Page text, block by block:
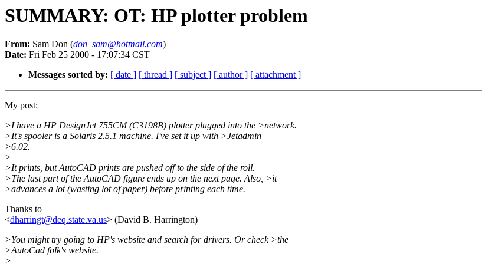
SUMMARY: OT: HP plotter problem
From: Sam Don (don_sam@hotmail.com)
Date: Fri Feb 25 2000 - 17:07:34 CST
Messages sorted by: [ date ] [ thread ] [ subject ] [ author ] [ attachment ]
My post:
>I have a HP DesignJet 755CM (C3198B) plotter plugged into the >network.
>It's spooler is a Solaris 2.5.1 machine. I've set it up with >Jetadmin
>6.02.
>
>It prints, but AutoCAD prints are pushed off to the side of the roll.
>The last part of the AutoCAD figure ends up on the next page. Also, >it
>advances a lot (wasting lot of paper) before printing each time.
Thanks to
<dharringt@deq.state.va.us> (David B. Harrington)
>You might try going to HP's website and search for drivers. Or check >the
>AutoCad folk's website.
>